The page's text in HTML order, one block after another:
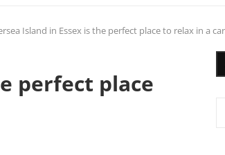
Island in Essex is the perfect place to relax in a
perfect place